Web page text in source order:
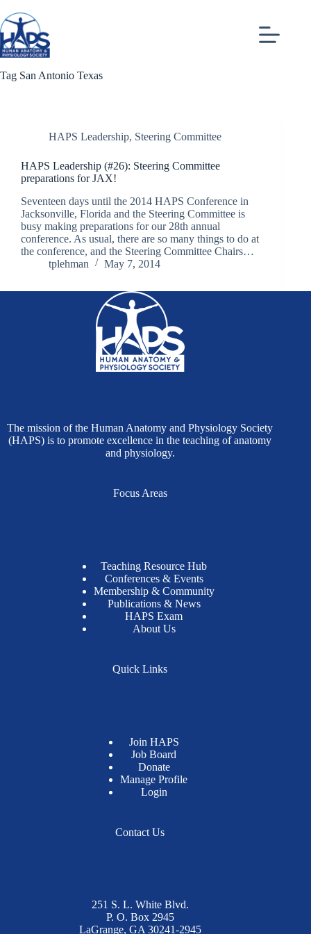
to
content
Tag San Antonio Texas
HAPS Leadership, Steering Committee
HAPS Leadership (#26): Steering Committee
preparations for JAX!
Seventeen days until the 2014 HAPS Conference in
Jacksonville, Florida and the Steering Committee is
busy making preparations for our 28th annual
conference. As usual, there are so many things to do at
the conference, and the Steering Committee Chairs…
tplehman
May 7, 2014
The mission of the Human Anatomy and Physiology Society
(HAPS) is to promote excellence in the teaching of anatomy
and physiology.
Focus Areas
Teaching Resource Hub
Conferences & Events
Membership & Community
Publications & News
HAPS Exam
About Us
Quick Links
Join HAPS
Job Board
Donate
Manage Profile
Login
Contact Us
251 S. L. White Blvd.
P. O. Box 2945
LaGrange, GA 30241-2945